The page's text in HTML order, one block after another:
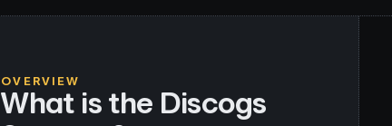
OVERVIEW
What is the Discogs